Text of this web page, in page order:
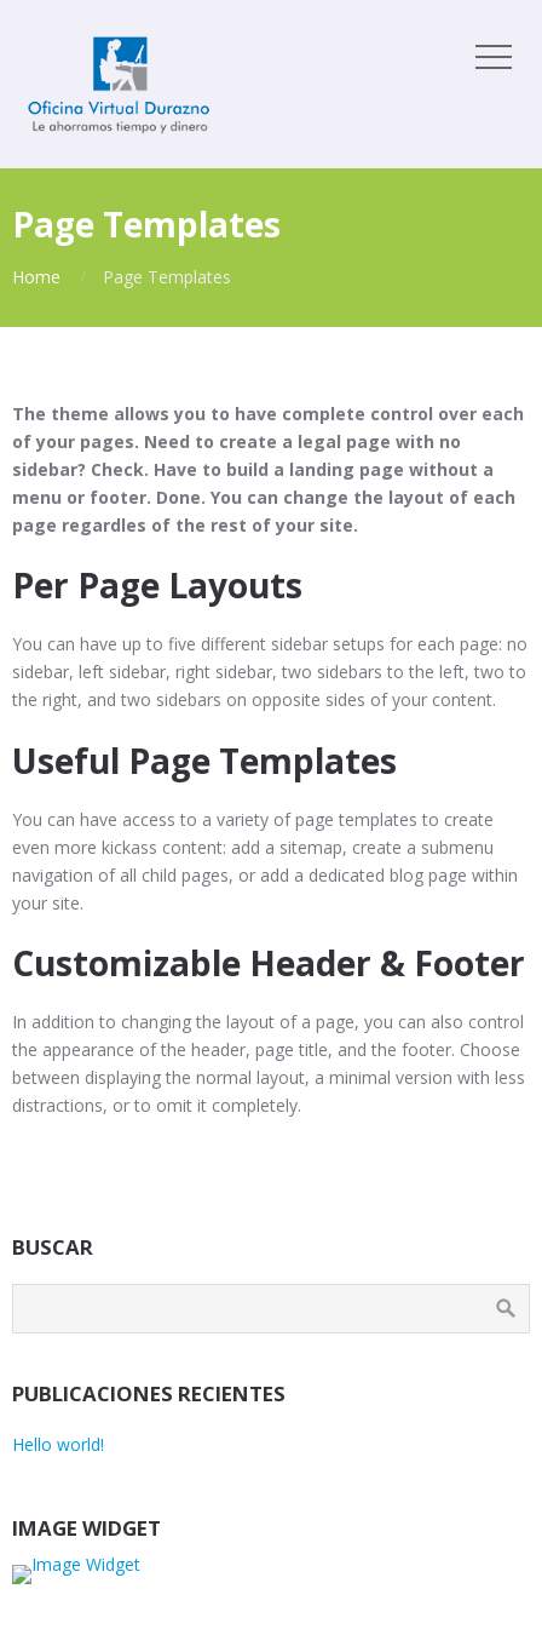
Page Templates
Home Page Templates
The theme allows you to have complete control over each
of your pages. Need to create a legal page with no
sidebar? Check. Have to build a landing page without a
menu or footer. Done. You can change the layout of each
page regardles of the rest of your site.
Per Page Layouts
You can have up to five different sidebar setups for each page: no
sidebar, left sidebar, right sidebar, two sidebars to the left, two to
the right, and two sidebars on opposite sides of your content.
Useful Page Templates
You can have access to a variety of page templates to create
even more kickass content: add a sitemap, create a submenu
navigation of all child pages, or add a dedicated blog page within
your site.
Customizable Header & Footer
In addition to changing the layout of a page, you can also control
the appearance of the header, page title, and the footer. Choose
between displaying the normal layout, a minimal version with less
distractions, or to omit it completely.
BUSCAR
PUBLICACIONES RECIENTES
Hello world!
IMAGE WIDGET